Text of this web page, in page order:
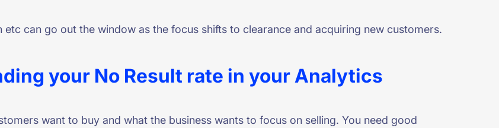
can go out the window as the focus shifts to clearance and acquiring new customers.
your No Result rate in your Analytics
want to buy and what the business wants to focus on selling. You need good